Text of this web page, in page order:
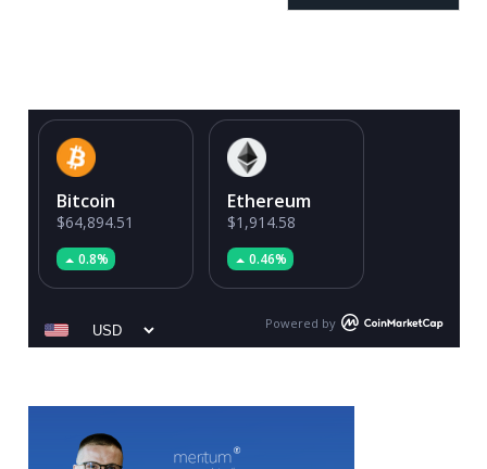
Bitcoin
$64,894.51
0.8%
Ethereum
$1,914.58
0.46%
Powered by